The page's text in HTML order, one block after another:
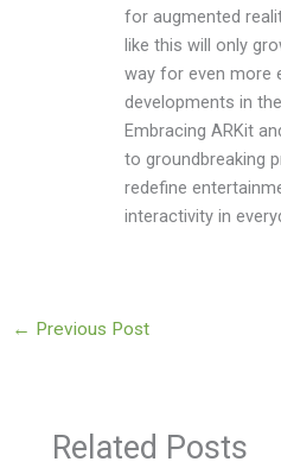
for augmented
like this will only
way for even more
developments in
Embracing ARKit
to groundbreaking
redefine
interactivity in
← Previous Post
Related Posts